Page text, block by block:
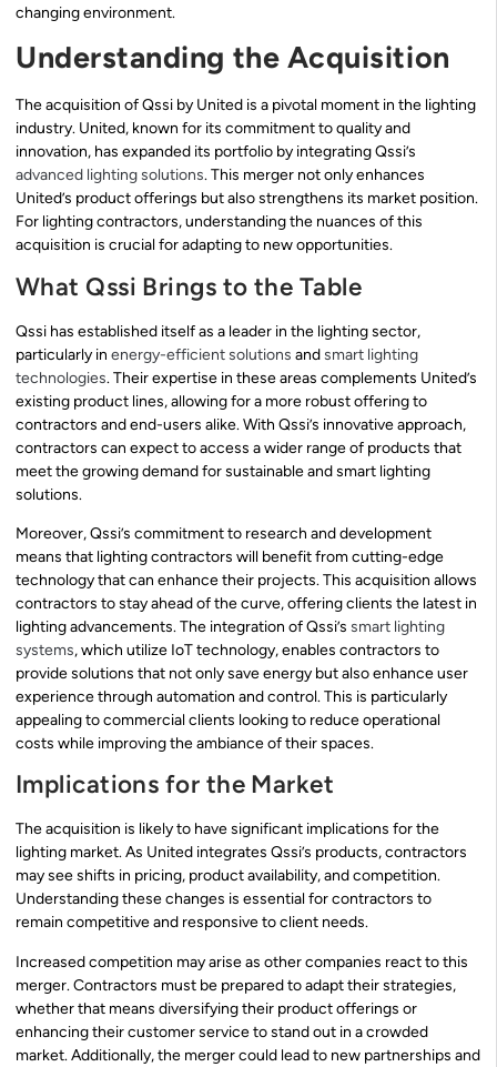
changing environment.
Understanding the Acquisition
The acquisition of Qssi by United is a pivotal moment in the lighting
industry. United, known for its commitment to quality and
innovation, has expanded its portfolio by integrating Qssi’s
advanced lighting solutions. This merger not only enhances
United’s product offerings but also strengthens its market position.
For lighting contractors, understanding the nuances of this
acquisition is crucial for adapting to new opportunities.
What Qssi Brings to the Table
Qssi has established itself as a leader in the lighting sector,
particularly in energy-efficient solutions andsmart lighting
technologies. Their expertise in these areas complements United’s
existing product lines, allowing for a more robust offering to
contractors and end-users alike. With Qssi’s innovative approach,
contractors can expect to access a wider range of products that
meet the growing demand for sustainable and smart lighting
solutions.
Moreover, Qssi’s commitment to research and development
means that lighting contractors will benefit from cutting-edge
technology that can enhance their projects. This acquisition allows
contractors to stay ahead of the curve, offering clients the latest in
lighting advancements. The integration of Qssi’s smart lighting
systems, which utilize IoT technology, enables contractors to
provide solutions that not only save energy but also enhance user
experience through automation and control. This is particularly
appealing to commercial clients looking to reduce operational
costs while improving the ambiance of their spaces.
Implications for the Market
The acquisition is likely to have significant implications for the
lighting market. As United integrates Qssi’s products, contractors
may see shifts in pricing, product availability, and competition.
Understanding these changes is essential for contractors to
remain competitive and responsive to client needs.
Increased competition may arise as other companies react to this
merger. Contractors must be prepared to adapt their strategies,
whether that means diversifying their product offerings or
enhancing their customer service to stand out in a crowded
market. Additionally, the merger could lead to new partnerships and